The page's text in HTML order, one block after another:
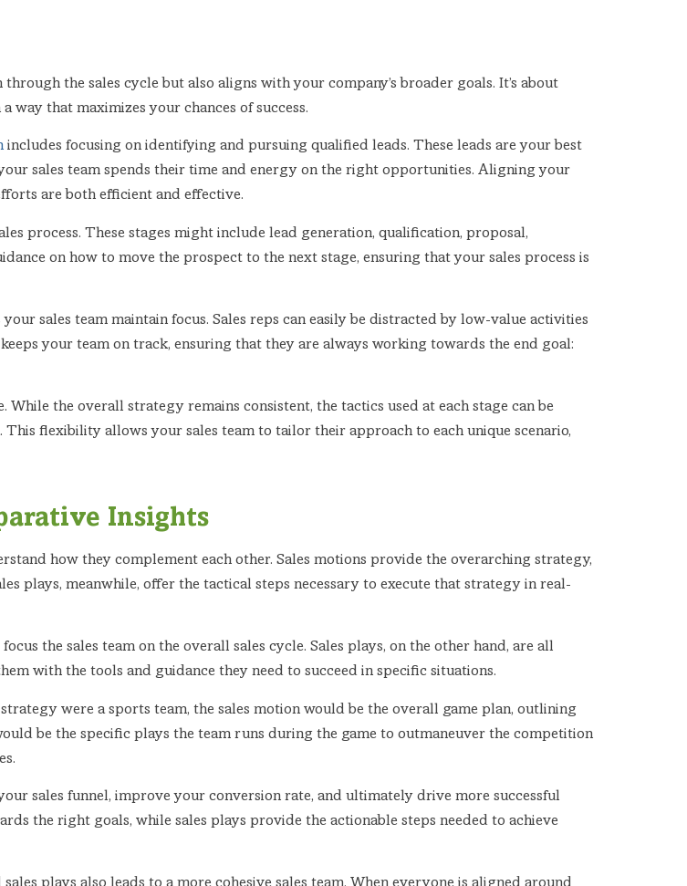
the sales cycle but also aligns with your company’s broader goals. It’s about
way that maximizes your chances of success.
includes focusing on identifying and pursuing qualified leads. These leads are your best
sales team spends their time and energy on the right opportunities. Aligning your
are both efficient and effective.
process. These stages might include lead generation, qualification, proposal,
on how to move the prospect to the next stage, ensuring that your sales process is
sales team maintain focus. Sales reps can easily be distracted by low-value activities
your team on track, ensuring that they are always working towards the end goal:
the overall strategy remains consistent, the tactics used at each stage can be
flexibility allows your sales team to tailor their approach to each unique scenario,
Insights
how they complement each other. Sales motions provide the overarching strategy,
plays, meanwhile, offer the tactical steps necessary to execute that strategy in real-
the sales team on the overall sales cycle. Sales plays, on the other hand, are all
with the tools and guidance they need to succeed in specific situations.
were a sports team, the sales motion would be the overall game plan, outlining
be the specific plays the team runs during the game to outmaneuver the competition
sales funnel, improve your conversion rate, and ultimately drive more successful
the right goals, while sales plays provide the actionable steps needed to achieve